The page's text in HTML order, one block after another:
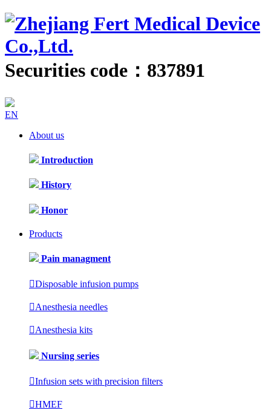
Securities code：837891
EN
About us
Introduction
History
Honor
Products
Pain managment
Disposable infusion pumps
Anesthesia needles
Anesthesia kits
Nursing series
Infusion sets with precision filters
HMEF